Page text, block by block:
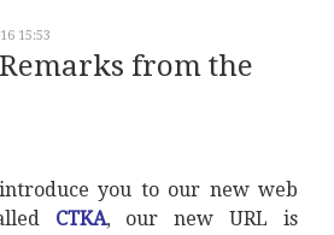
15:53
from the
you to our new web
CTKA, our new URL is